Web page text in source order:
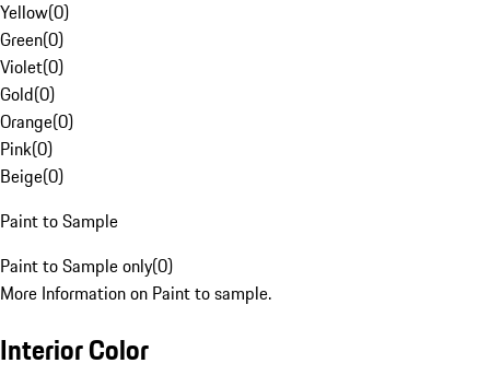
Yellow(0)
Green(0)
Violet(0)
Gold(0)
Orange(0)
Pink(0)
Beige(0)
Paint to Sample
Paint to Sample only(0)
More Information on Paint to sample.
Interior Color